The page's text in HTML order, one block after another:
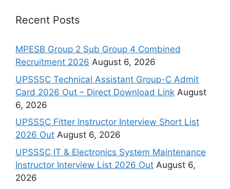
Recent Posts
MPESB Group 2 Sub Group 4 Combined
Recruitment 2026 August 6, 2026
UPSSSC Technical Assistant Group-C Admit
Card 2026 Out – Direct Download Link August
6, 2026
UPSSSC Fitter Instructor Interview Short List
2026 Out August 6, 2026
UPSSSC IT & Electronics System Maintenance
Instructor Interview List 2026 Out August 6,
2026